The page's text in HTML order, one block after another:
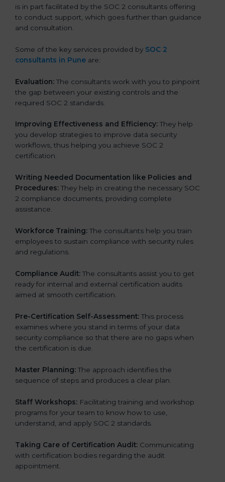
is in part facilitated by the SOC 2 consultants offering
to conduct support, which goes further than guidance
and consultation.
Some of the key services provided by SOC 2
consultants in Pune are:
Evaluation: The consultants work with you to pinpoint
the gap between your existing controls and the
required SOC 2 standards.
Improving Effectiveness and Efficiency: They help
you develop strategies to improve data security
workflows, thus helping you achieve SOC 2
certification.
Writing Needed Documentation like Policies and
Procedures: They help in creating the necessary SOC
2 compliance documents, providing complete
assistance.
Workforce Training: The consultants help you train
employees to sustain compliance with security rules
and regulations.
Compliance Audit: The consultants assist you to get
ready for internal and external certification audits
aimed at smooth certification.
Pre-Certification Self-Assessment: This process
examines where you stand in terms of your data
security compliance so that there are no gaps when
the certification is due.
Master Planning: The approach identifies the
sequence of steps and produces a clear plan.
Staff Workshops: Facilitating training and workshop
programs for your team to know how to use,
understand, and apply SOC 2 standards.
Taking Care of Certification Audit: Communicating
with certification bodies regarding the audit
appointment.